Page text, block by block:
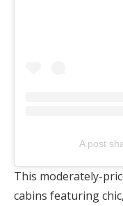
A post
This moderately-
cabins featuring